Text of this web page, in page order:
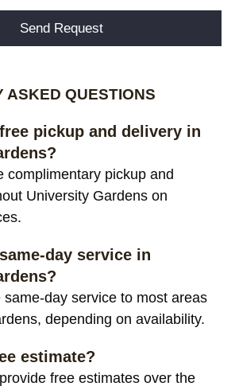
ASKED QUESTIONS
pickup and delivery in
complimentary pickup and
University Gardens on
day service in
same-day service to most areas
depending on availability.
estimate?
free estimates over the